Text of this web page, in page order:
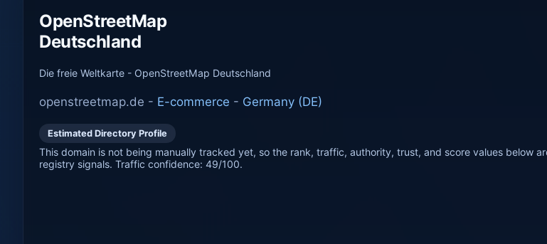
OpenStreetMap
Deutschland
Die freie Weltkarte - OpenStreetMap Deutschland
openstreetmap.de - E-commerce - Germany (DE)
Estimated Directory Profile
This domain is not being manually tracked yet, so the rank, traffic, authority, trust, and score values below
registry signals. Traffic confidence: 49/100.